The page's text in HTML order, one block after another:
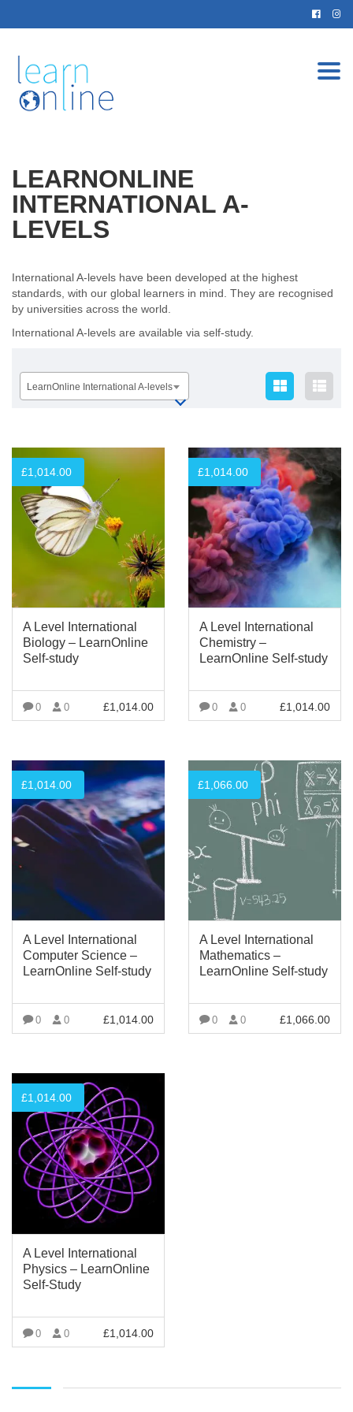
LEARNONLINE
INTERNATIONAL A-
LEVELS
International A-levels have been developed at the highest
standards, with our global learners in mind. They are recognised
by universities across the world.
International A-levels are available via self-study.
LearnOnline International A-levels
£1,014.00
A Level International
Biology – LearnOnline
Self-study
0 0 £1,014.00
£1,014.00
A Level International
Chemistry –
LearnOnline Self-study
0 0 £1,014.00
£1,014.00
A Level International
Computer Science –
LearnOnline Self-study
0 0 £1,014.00
£1,066.00
A Level International
Mathematics –
LearnOnline Self-study
0 0 £1,066.00
£1,014.00
A Level International
Physics – LearnOnline
Self-Study
0 0 £1,014.00